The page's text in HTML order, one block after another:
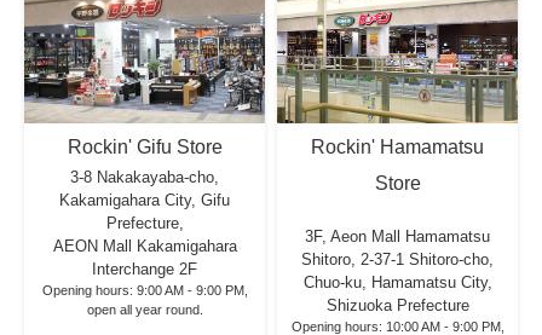
Rockin' Gifu Store
3-8 Nakakayaba-cho,
Kakamigahara City, Gifu
Prefecture,
AEON Mall Kakamigahara
Interchange 2F
Opening hours: 9:00 AM - 9:00 PM,
open all year round.
Rockin' Hamamatsu
Store
3F, Aeon Mall Hamamatsu
Shitoro, 2-37-1 Shitoro-cho,
Chuo-ku, Hamamatsu City,
Shizuoka Prefecture
Opening hours: 10:00 AM - 9:00 PM,